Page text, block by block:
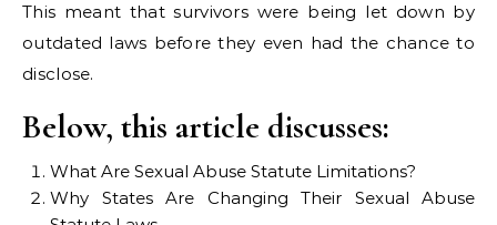
This meant that survivors were being let down by
outdated laws before they even had the chance to
disclose.
Below, this article discusses:
What Are Sexual Abuse Statute Limitations?
Why States Are Changing Their Sexual Abuse